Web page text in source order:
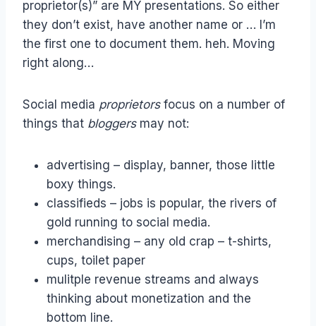
proprietor(s)” are MY presentations. So either
they don’t exist, have another name or … I’m
the first one to document them. heh. Moving
right along…
Social media proprietors focus on a number of
things that bloggers may not:
advertising – display, banner, those little
boxy things.
classifieds – jobs is popular, the rivers of
gold running to social media.
merchandising – any old crap – t-shirts,
cups, toilet paper
mulitple revenue streams and always
thinking about monetization and the
bottom line.